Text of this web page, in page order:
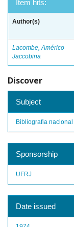
Item hits:
Author(s)
Lacombe, Américo
Jaccobina
Discover
Subject
Bibliografia nacional
Sponsorship
UFRJ
Date issued